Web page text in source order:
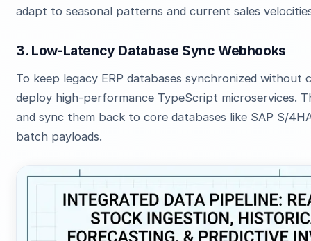
adapt to seasonal patterns and current sales
3. Low-Latency Database Sync Webhooks
To keep legacy ERP databases synchronized
deploy high-performance TypeScript microservices.
and sync them back to core databases like SAP S/
batch payloads.